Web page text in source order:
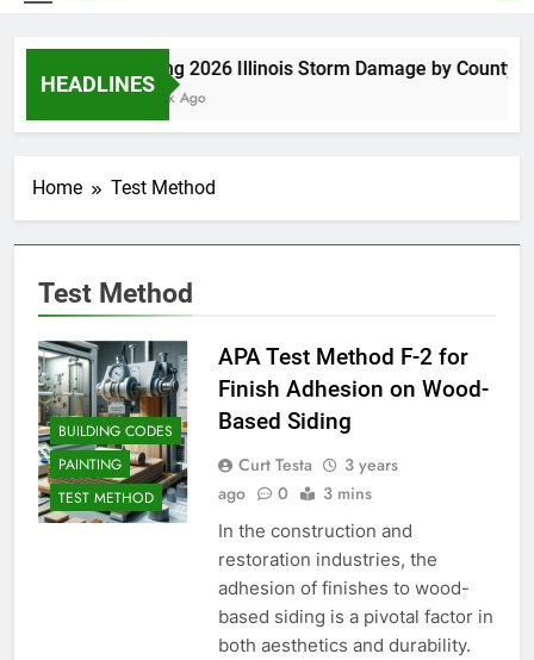
HEADLINES
Spring 2026 Illinois Storm Damage by County
1 Week Ago
Home Test Method
Test Method
BUILDING CODES
PAINTING
TEST METHOD
APA Test Method F-2 for
Finish Adhesion on Wood-
Based Siding
Curt Testa
3 years
ago
0 3 mins
In the construction and
restoration industries, the
adhesion of finishes to wood-
based siding is a pivotal factor in
both aesthetics and durability.